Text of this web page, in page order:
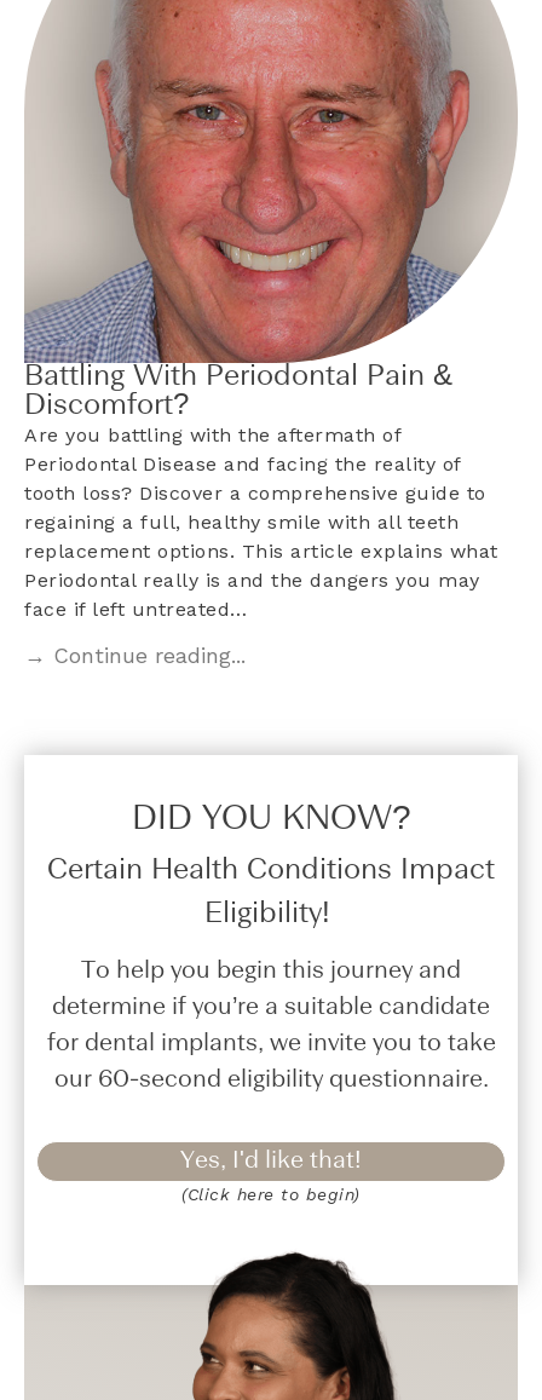
Battling With Periodontal Pain &
Discomfort?
Are you battling with the aftermath of
Periodontal Disease and facing the reality of
tooth loss? Discover a comprehensive guide to
regaining a full, healthy smile with all teeth
replacement options. This article explains what
Periodontal really is and the dangers you may
face if left untreated…
→ Continue reading...
DID YOU KNOW?​
Certain Health Conditions Impact
Eligibility!
To help you begin this journey and
determine if you’re a suitable candidate
for dental implants, we invite you to take
our 60-second eligibility questionnaire.
Yes, I'd like that!
(Click here to begin)